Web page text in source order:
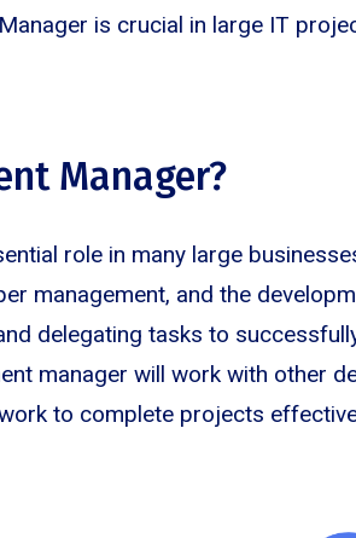
is crucial in large IT
Manager?
role in many large
management, and the
delegating tasks to
manager will work with other
to complete projects